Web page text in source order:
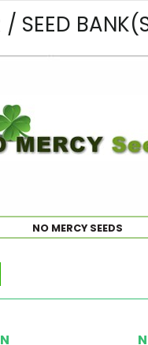
/ SEED
NO MERCY SEEDS